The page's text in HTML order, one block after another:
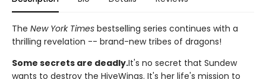
The New York Times bestselling series continues with a
thrilling revelation -- brand-new tribes of dragons!
Some secrets are deadly.It's no secret that Sundew
wants to destroy the HiveWings. It's her life's mission to